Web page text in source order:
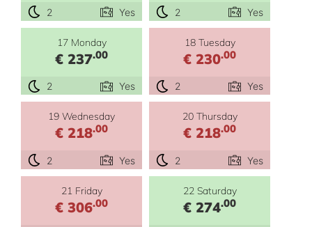
2 Yes 2 Yes
17 Monday
€ 237.00
2 Yes
18 Tuesday
€ 230.00
2 Yes
19 Wednesday
€ 218.00
2 Yes
20 Thursday
€ 218.00
2 Yes
21 Friday
€ 306.00
22 Saturday
€ 274.00